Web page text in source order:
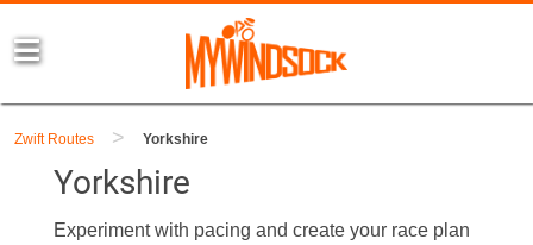
Zwift Routes > Yorkshire
Yorkshire
Experiment with pacing and create your race plan